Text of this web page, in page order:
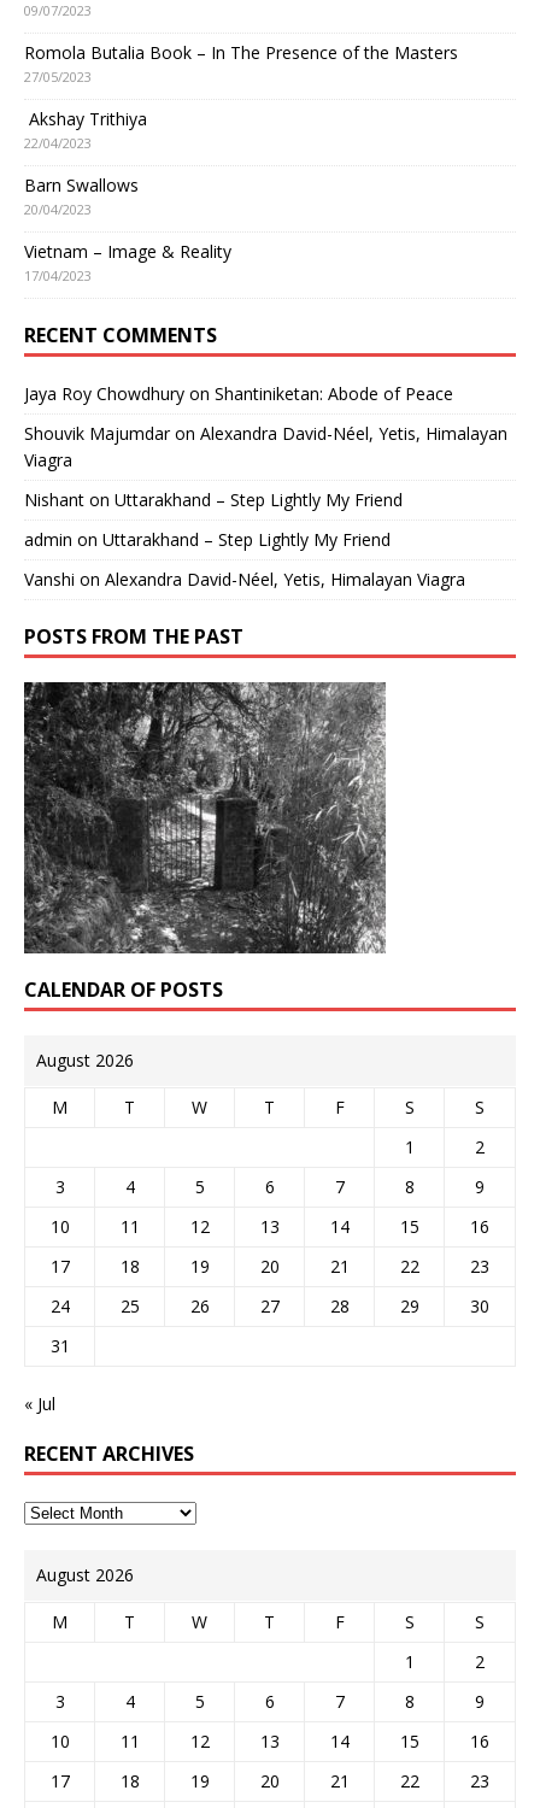
09/07/2023
Romola Butalia Book – In The Presence of the Masters
27/05/2023
Akshay Trithiya
22/04/2023
Barn Swallows
20/04/2023
Vietnam – Image & Reality
17/04/2023
RECENT COMMENTS
Jaya Roy Chowdhury on Shantiniketan: Abode of Peace
Shouvik Majumdaron Alexandra David-Néel, Yetis, Himalayan
Viagra
Nishant on Uttarakhand – Step Lightly My Friend
admin on Uttarakhand – Step Lightly My Friend
Vanshi on Alexandra David-Néel, Yetis, Himalayan Viagra
POSTS FROM THE PAST
CALENDAR OF POSTS
August 2026
M T W T F S
S
1
2
3
4 5 6 7 8
9
10
11 12 13 14 15
16
17
18 19 20 21 22
23
24
25 26 27 28 29
30
31
« Jul
RECENT ARCHIVES
August 2026
M T W T F S
S
1
2
3
4 5 6 7 8
9
10
11 12 13 14 15
16
17
18 19 20 21 22
23